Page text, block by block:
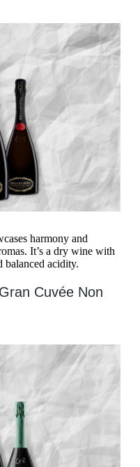
harmony and
It’s a dry wine with
balanced acidity.
Cuvée Non